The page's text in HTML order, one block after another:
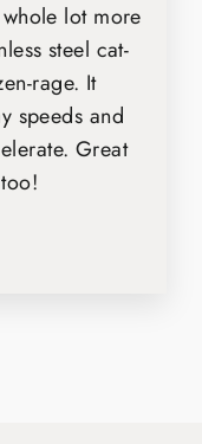
lot more
steel cat-
rage. It
speeds and
Great